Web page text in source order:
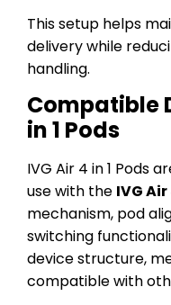
This setup helps
delivery while
handling.
Compatible
in 1 Pods
IVG Air 4 in 1 Pods
use with the IVG Air
mechanism, pod
switching
device structure,
compatible with